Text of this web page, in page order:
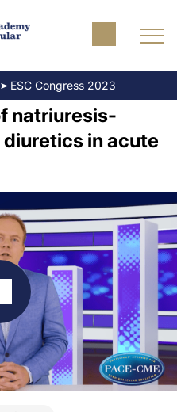
ESC Congress 2023
natriuresis-
in acute